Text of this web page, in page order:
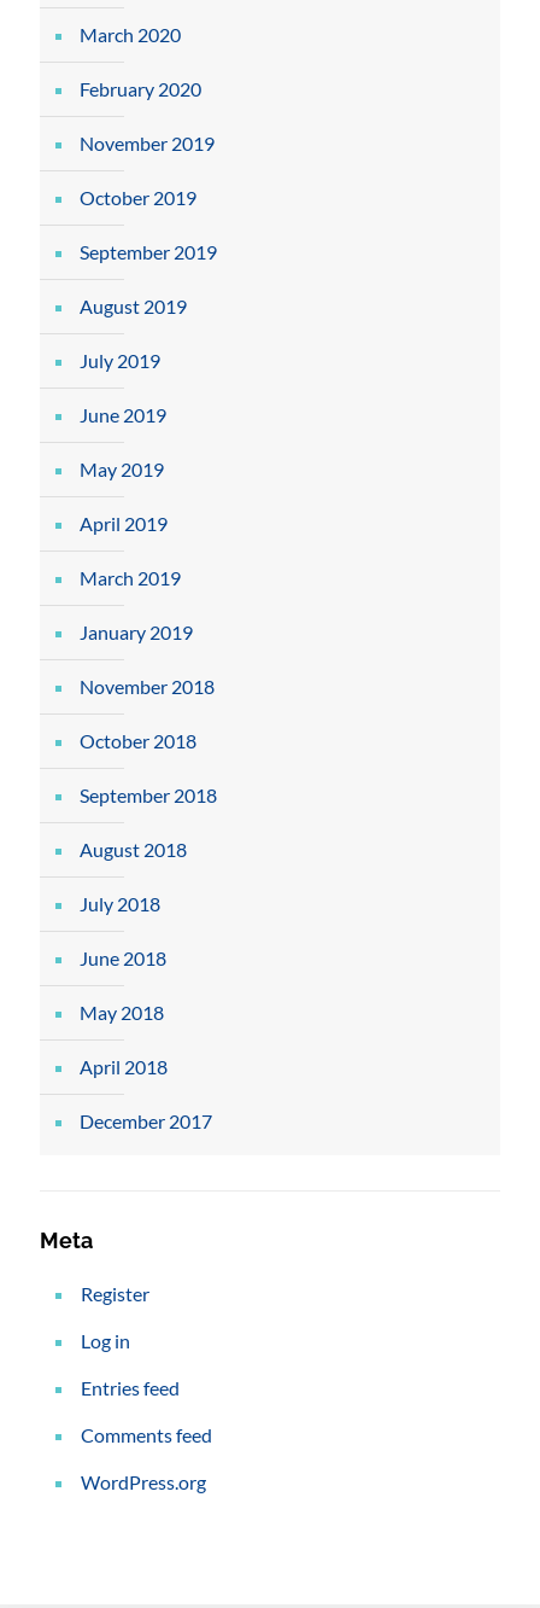
March 2020
February 2020
November 2019
October 2019
September 2019
August 2019
July 2019
June 2019
May 2019
April 2019
March 2019
January 2019
November 2018
October 2018
September 2018
August 2018
July 2018
June 2018
May 2018
April 2018
December 2017
Meta
Register
Log in
Entries feed
Comments feed
WordPress.org